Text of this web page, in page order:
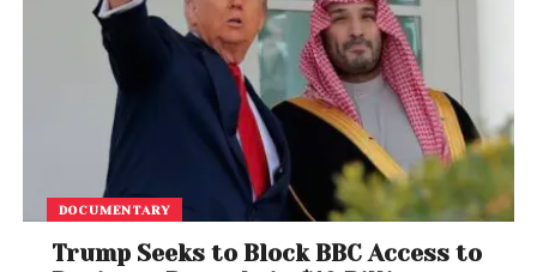
DOCUMENTARY
Trump Seeks to Block BBC Access to